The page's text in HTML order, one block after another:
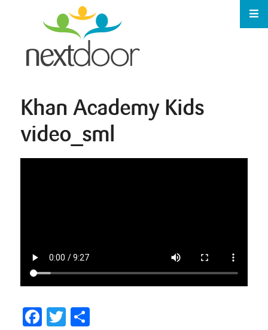
Khan Academy Kids
video_sml
Facebook
TwitterShare